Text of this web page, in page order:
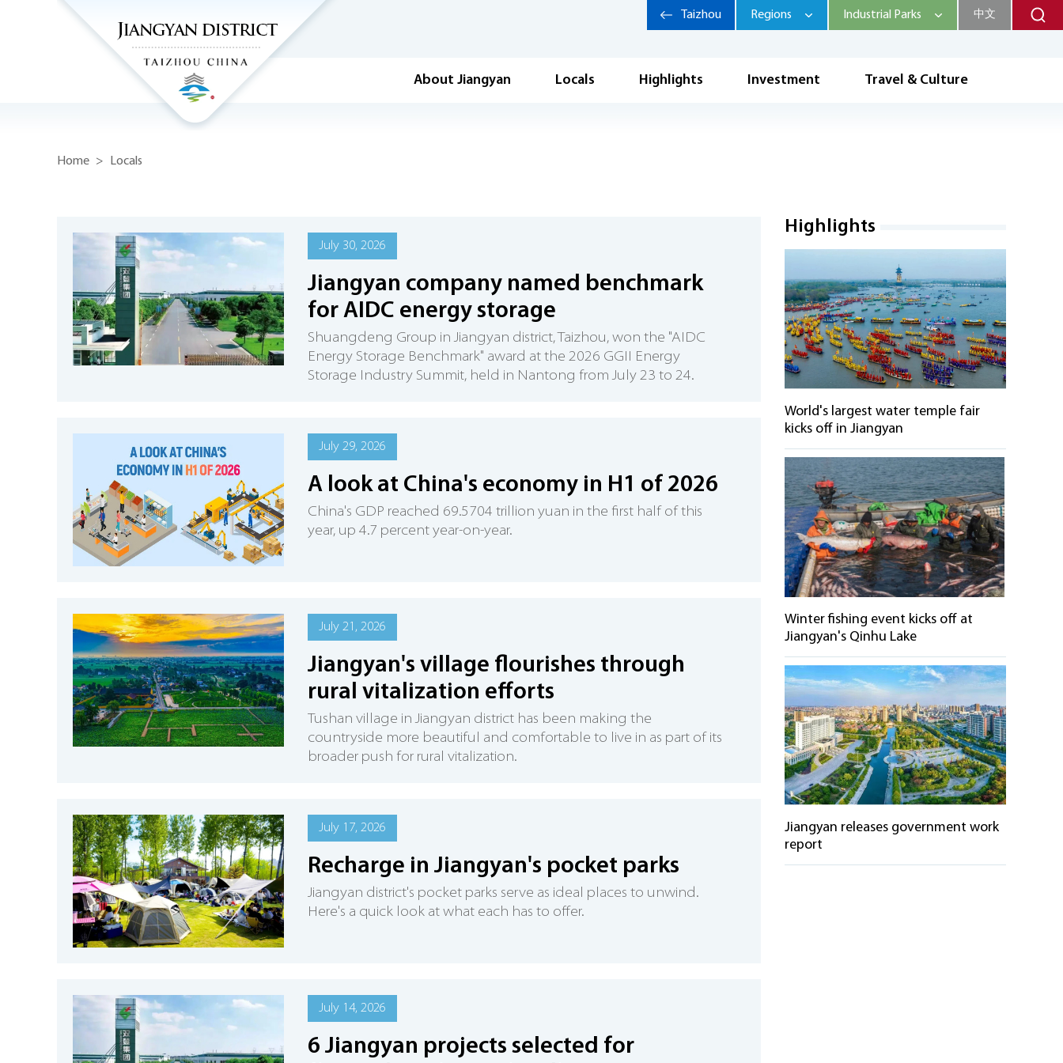
About Jiangyan Locals Highlights Investment Travel & Culture
Taizhou Regions Industrial Parks 中文
Home > Locals
July 30, 2026
Jiangyan company named benchmark
for AIDC energy storage
Shuangdeng Group in Jiangyan district, Taizhou, won the "AIDC
Energy Storage Benchmark" award at the 2026 GGII Energy
Storage Industry Summit, held in Nantong from July 23 to 24.
July 29, 2026
A look at China's economy in H1 of 2026
China's GDP reached 69.5704 trillion yuan in the first half of this
year, up 4.7 percent year-on-year.
July 21, 2026
Jiangyan's village flourishes through
rural vitalization efforts
Tushan village in Jiangyan district has been making the
countryside more beautiful and comfortable to live in as part of its
broader push for rural vitalization.
July 17, 2026
Recharge in Jiangyan's pocket parks
Jiangyan district's pocket parks serve as ideal places to unwind.
Here's a quick look at what each has to offer.
July 14, 2026
6 Jiangyan projects selected for
Highlights
World's largest water temple fair
kicks off in Jiangyan
Winter fishing event kicks off at
Jiangyan's Qinhu Lake
Jiangyan releases government work
report